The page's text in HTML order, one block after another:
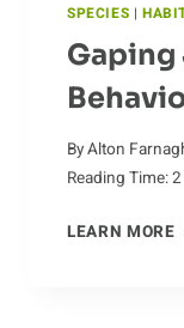
SPECIES |
ByAlton
Reading Time:2
LEARN MORE